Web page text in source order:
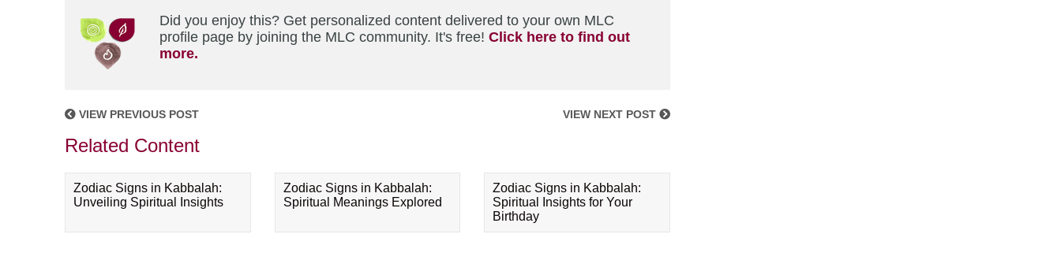
Did you enjoy this? Get personalized content delivered to your own MLC
profile page by joining the MLC community. It's free! Click here to find out
more.
VIEW PREVIOUS POST VIEW NEXT POST
Related Content
Zodiac Signs in Kabbalah:
Unveiling Spiritual Insights
Zodiac Signs in Kabbalah:
Spiritual Meanings Explored
Zodiac Signs in Kabbalah:
Spiritual Insights for Your
Birthday